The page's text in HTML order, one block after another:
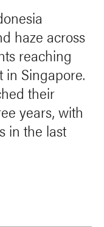
haze across
reaching
in Singapore.
their
years, with
in the last